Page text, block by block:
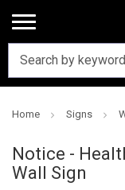
Home Signs
Notice -
Wall Sign